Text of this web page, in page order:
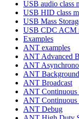
USB audio class
USB HID class
USB Mass
USB CDC ACM
Examples
ANT examples
ANT Advanced
ANT
ANT
ANT Broadcast
ANT Continuous
ANT Continuous
ANT Debug